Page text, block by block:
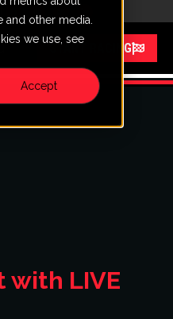
other media.
we use, see
Accept
START RACING
with LIVE